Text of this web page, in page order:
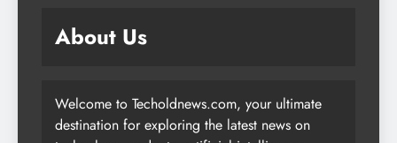
About Us
Welcome to Techoldnews.com, your ultimate
destination for exploring the latest news on